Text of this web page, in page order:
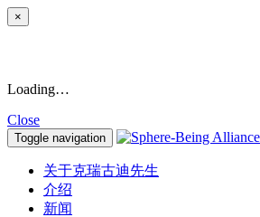
×
Loading…
Close
Toggle navigation
关于克瑞古迪先生
介绍
新闻